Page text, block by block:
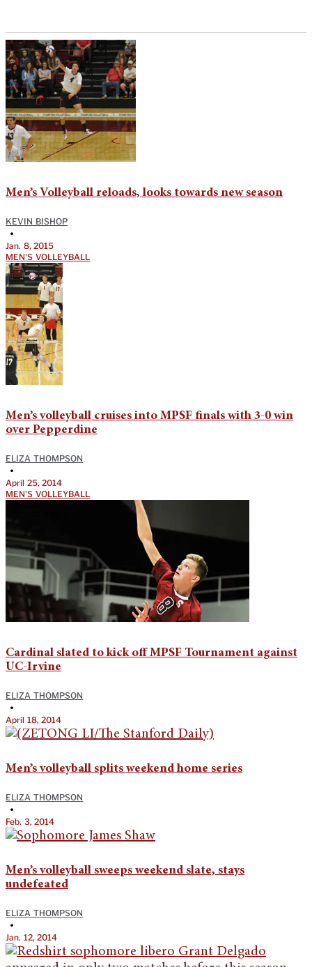
Men’s Volleyball reloads, looks towards new season
KEVIN BISHOP
•
Jan. 8, 2015
MEN'S VOLLEYBALL
Men’s volleyball cruises into MPSF finals with 3-0 win
over Pepperdine
ELIZA THOMPSON
•
April 25, 2014
MEN'S VOLLEYBALL
Cardinal slated to kick off MPSF Tournament against
UC-Irvine
ELIZA THOMPSON
•
April 18, 2014
Men’s volleyball splits weekend home series
ELIZA THOMPSON
•
Feb. 3, 2014
Men’s volleyball sweeps weekend slate, stays
undefeated
ELIZA THOMPSON
•
Jan. 12, 2014